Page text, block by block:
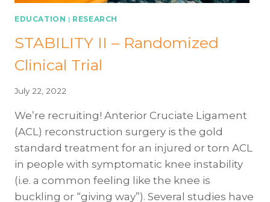
EDUCATION | RESEARCH
STABILITY II – Randomized
Clinical Trial
July 22, 2022
We’re recruiting! Anterior Cruciate Ligament
(ACL) reconstruction surgery is the gold
standard treatment for an injured or torn ACL
in people with symptomatic knee instability
(i.e. a common feeling like the knee is
buckling or “giving way”). Several studies have